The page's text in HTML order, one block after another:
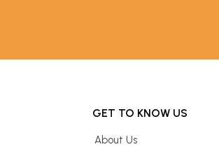
GET TO KNOW US
About Us